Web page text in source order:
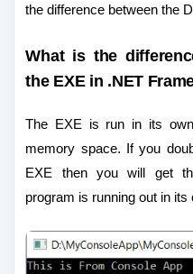
the difference between the
What is the
the EXE in .NET
The EXE is run in its
memory space. If you
EXE then you will get
program is running out in